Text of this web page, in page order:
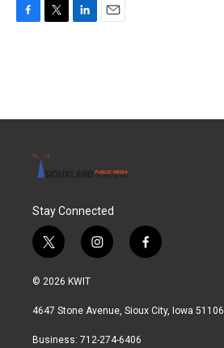
o
r
I
Stay Connected
t
w
i
t
r
i
n
a
r
f
a
b
© 2026 KWIT
4647 Stone Avenue, Sioux City, Iowa 51106
Business: 712-274-6406